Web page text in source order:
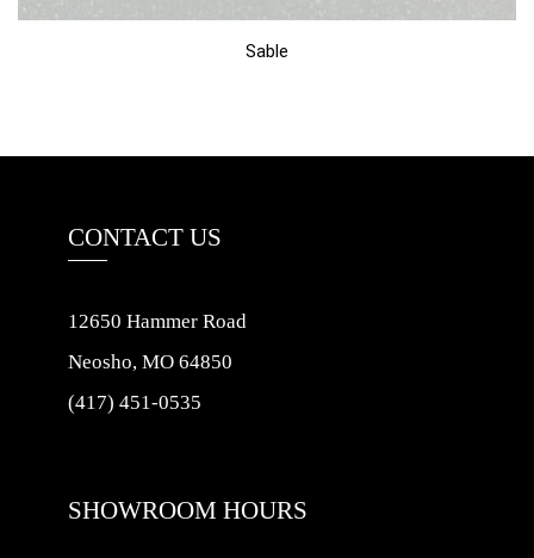
Sable
CONTACT US
12650 Hammer Road
Neosho, MO 64850
(417) 451-0535
SHOWROOM HOURS